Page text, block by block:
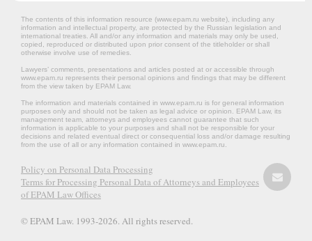
The contents of this information resource (www.epam.ru website‎), including any
information and intellectual property, are protected by the Russian legislation and
international treaties. All and/or any information and materials may only be used,
copied, reproduced or distributed upon prior consent of the titleholder or shall
otherwise involve use of remedies.
Lawyers’ comments, presentations and articles posted at or accessible through
www.epam.ru represents their personal opinions and findings that may be different
from the view taken by EPAM Law.
The information and materials contained in www.epam.ru is for general information
purposes only and should not be taken as legal advice or opinion. EPAM Law, its
management team, attorneys and employees cannot guarantee that such
information is applicable to your purposes and shall not be responsible for your
decisions and related eventual direct or consequential loss and/or damage resulting
from the use of all or any information contained in www.epam.ru.
Policy on Personal Data Processing
Terms for Processing Personal Data of Attorneys and Employees
of EPAM Law Offices
© EPAM Law. 1993-2026. All rights reserved.